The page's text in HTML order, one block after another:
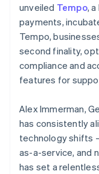
unveiled Tempo,
payments,
Tempo,
second finality,
compliance and
features for
Alex Immerman,
has consistently
technology shifts
as-a-service, and
has set a
Mexico
Español English
Netherlands
Nederlands
New Zealand
English
Norway
Poland
English
Portugal
PortuguêsEnglish
Romania
English